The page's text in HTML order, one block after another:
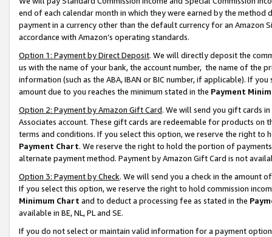
end of each calendar month in which they were earned by the
payment in a currency other than the default currency for an Amazon
accordance with Amazon’s operating standards.
Option 1: Payment by Direct Deposit. We will directly deposit the
us with the name of your bank, the account number, the name of the
information (such as the ABA, IBAN or BIC number, if applicable). If
amount due to you reaches the minimum stated in the Payment
Option 2: Payment by Amazon Gift Card. We will send you gift cards
Associates account. These gift cards are redeemable for products on
terms and conditions. If you select this option, we reserve the right to
Payment Chart. We reserve the right to hold the portion of
alternate payment method. Payment by Amazon Gift Card is not
Option 3: Payment by Check. We will send you a check in the amount
If you select this option, we reserve the right to hold commission
Minimum Chart and to deduct a processing fee as stated in the
available in BE, NL, PL and SE.
If you do not select or maintain valid information for a payment